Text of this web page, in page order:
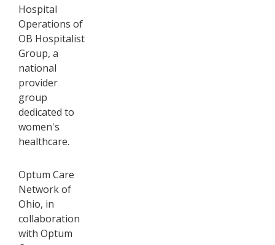
Hospital
Operations of
OB Hospitalist
Group, a
national
provider
group
dedicated to
women's
healthcare.
Optum Care
Network of
Ohio, in
collaboration
with Optum